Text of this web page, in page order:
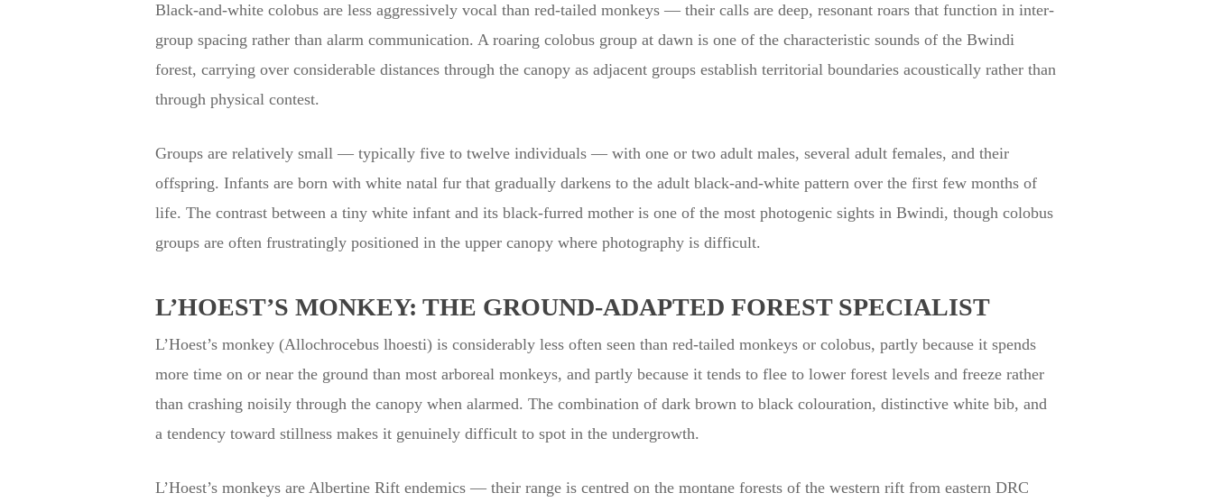
Black-and-white colobus are less aggressively vocal than red-tailed monkeys — their calls are deep, resonant roars that function in inter-
group spacing rather than alarm communication. A roaring colobus group at dawn is one of the characteristic sounds of the Bwindi
forest, carrying over considerable distances through the canopy as adjacent groups establish territorial boundaries acoustically rather than
through physical contest.
Groups are relatively small — typically five to twelve individuals — with one or two adult males, several adult females, and their
offspring. Infants are born with white natal fur that gradually darkens to the adult black-and-white pattern over the first few months of
life. The contrast between a tiny white infant and its black-furred mother is one of the most photogenic sights in Bwindi, though colobus
groups are often frustratingly positioned in the upper canopy where photography is difficult.
L’HOEST’S MONKEY: THE GROUND-ADAPTED FOREST SPECIALIST
L’Hoest’s monkey (Allochrocebus lhoesti) is considerably less often seen than red-tailed monkeys or colobus, partly because it spends
more time on or near the ground than most arboreal monkeys, and partly because it tends to flee to lower forest levels and freeze rather
than crashing noisily through the canopy when alarmed. The combination of dark brown to black colouration, distinctive white bib, and
a tendency toward stillness makes it genuinely difficult to spot in the undergrowth.
L’Hoest’s monkeys are Albertine Rift endemics — their range is centred on the montane forests of the western rift from eastern DRC